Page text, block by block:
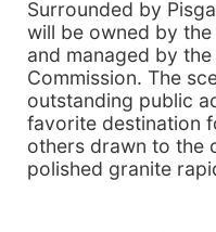
Surrounded by
will be owned by
and managed by
Commission. The
outstanding public
favorite destination
others drawn to the
polished granite